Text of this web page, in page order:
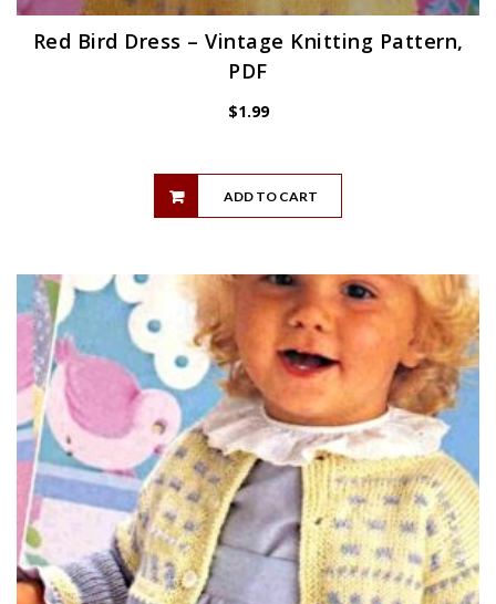
Red Bird Dress – Vintage Knitting Pattern,
PDF
$1.99
ADD TO CART